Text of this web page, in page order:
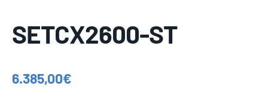
SETCX2600-ST
6.385,00€